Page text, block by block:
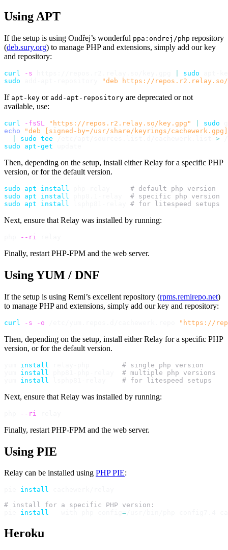
Using APT
If the setup is using Ondřej’s wonderful ppa:ondrej/php repository
(deb.sury.org) to manage PHP and extensions, simply add our key
and repository:
curl -s sudo
sudo
"deb https://
If apt-key or add-apt-repository are deprecated or not
available, use:
curl -fsSL "https://repos.r2.relay.so/key.gpg" sudo
echo
"deb [signed-by=/usr/share/keyrings/
sudo tee
>
sudo
apt-get
Then, depending on the setup, install either Relay for a specific PHP
version, or for the default version.
sudo apt install
# default php version
sudo
apt install
# specific php version
sudo
apt install # for litespeed setups
Next, ensure that Relay was installed by running:
--ri
Finally, restart PHP-FPM and the web server.
Using YUM / DNF
If the setup is using Remi’s excellent repository (rpms.remirepo.net)
to manage PHP and extensions, simply add our key and repository:
curl -s -o "https://
Then, depending on the setup, install either Relay for a specific PHP
version, or for the default version.
install
# single php version
install
# multiple php versions
install # for litespeed setups
Next, ensure that Relay was installed by running:
--ri
Finally, restart PHP-FPM and the web server.
Using PIE
Relay can be installed using PHP PIE:
install
# install for a specific PHP version:
install =
Heroku